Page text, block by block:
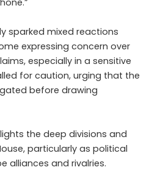
sparked mixed reactions
expressing concern over
especially in a sensitive
for caution, urging that the
before drawing
the deep divisions and
particularly as political
alliances and rivalries.